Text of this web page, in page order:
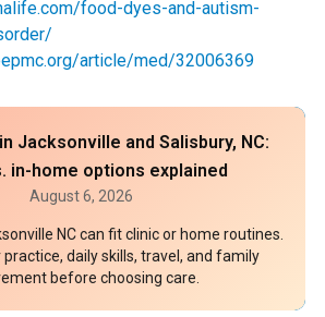
food-dyes-and-autism-
article/med/32006369
Jacksonville and Salisbury, NC:
in-home options explained
August 6, 2026
NC can fit clinic or home routines.
daily skills, travel, and family
before choosing care.